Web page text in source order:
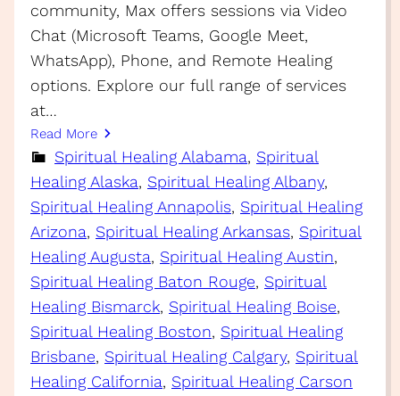
community, Max offers sessions via Video
Chat (Microsoft Teams, Google Meet,
WhatsApp), Phone, and Remote Healing
options. Explore our full range of services
at…
Read More
Spiritual Healing Alabama, Spiritual
Healing Alaska, Spiritual Healing Albany
Spiritual Healing Annapolis, Spiritual Healing
Arizona, Spiritual Healing Arkansas, Spiritual
Healing Augusta, Spiritual Healing Austin
Spiritual Healing Baton Rouge, Spiritual
Healing Bismarck, Spiritual Healing Boise
Spiritual Healing Boston, Spiritual Healing
Brisbane, Spiritual Healing Calgary, Spiritual
Healing California, Spiritual Healing Carson